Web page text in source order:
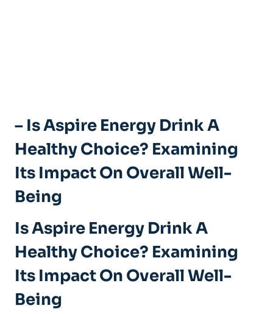
– Is Aspire Energy Drink A
Healthy Choice? Examining
Its Impact On Overall Well-
Being
Is Aspire Energy Drink A
Healthy Choice? Examining
Its Impact On Overall Well-
Being